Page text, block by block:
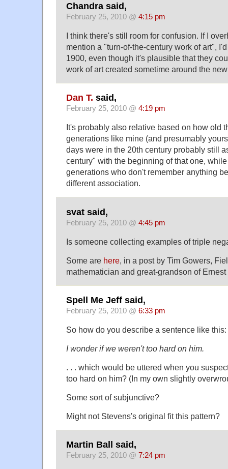
Chandra said,
February 25, 2010 @ 4:15 pm
I think there's still room for confusion. If I
mention a "turn-of-the-century work of art",
1900, even though it's plausible that they
work of art created sometime around the
Dan T. said,
February 25, 2010 @ 4:19 pm
It's probably also relative based on how old
generations like mine (and presumably
days were in the 20th century probably still
century" with the beginning of that one,
generations who don't remember anything
different association.
svat said,
February 25, 2010 @ 4:45 pm
Is someone collecting examples of triple
Some are here , in a post by Tim Gowers,
mathematician and great-grandson of Ernest
Spell Me Jeff said,
February 25, 2010 @ 6:33 pm
So how do you describe a sentence like this:
I wonder if we weren't too hard on him.
. . . which would be uttered when you
too hard on him? (In my own slightly
Some sort of subjunctive?
Might not Stevens's original fit this pattern?
Martin Ball said,
February 25, 2010 @ 7:24 pm